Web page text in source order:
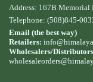
Address: 167B Memorial
Telephone: (508)845-
Email (the best way)
Retailers:
Wholesalers/
wholesaleorders